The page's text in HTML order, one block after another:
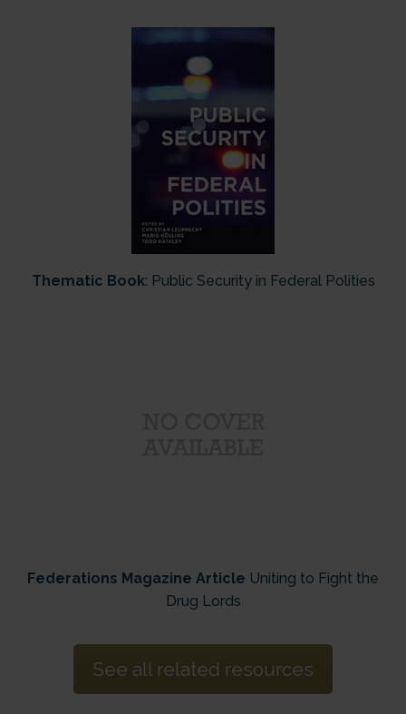
Thematic Book: Public Security in Federal Polities
Federations Magazine Article Uniting to Fight the
Drug Lords
See all related resources